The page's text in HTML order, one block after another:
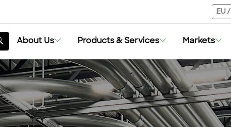
EU /
About Us Products & Services Markets